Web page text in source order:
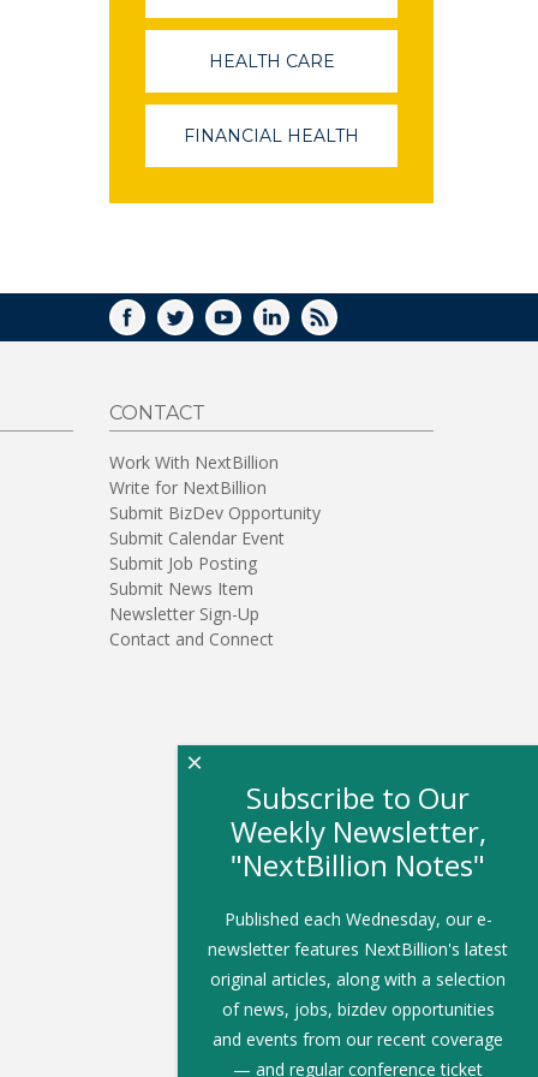
IN
WINDOW)
HEALTH CARE
IN
A
NEW
WINDOW)
FINANCIAL HEALTH
A
FACEBOOK
TWITTERYOUTUBELINKEDIN
RSS
CONTACT
Work With NextBillion
Write for NextBillion
Submit BizDev Opportunity
Submit Calendar Event
Submit Job Posting
Submit News Item
Newsletter Sign-Up
Contact and Connect
Subscribe to Our
Weekly Newsletter,
"NextBillion Notes"
Published each Wednesday, our e-
newsletter features NextBillion's latest
original articles, along with a selection
of news, jobs, bizdev opportunities
and events from our recent coverage
— and regular conference ticket
×